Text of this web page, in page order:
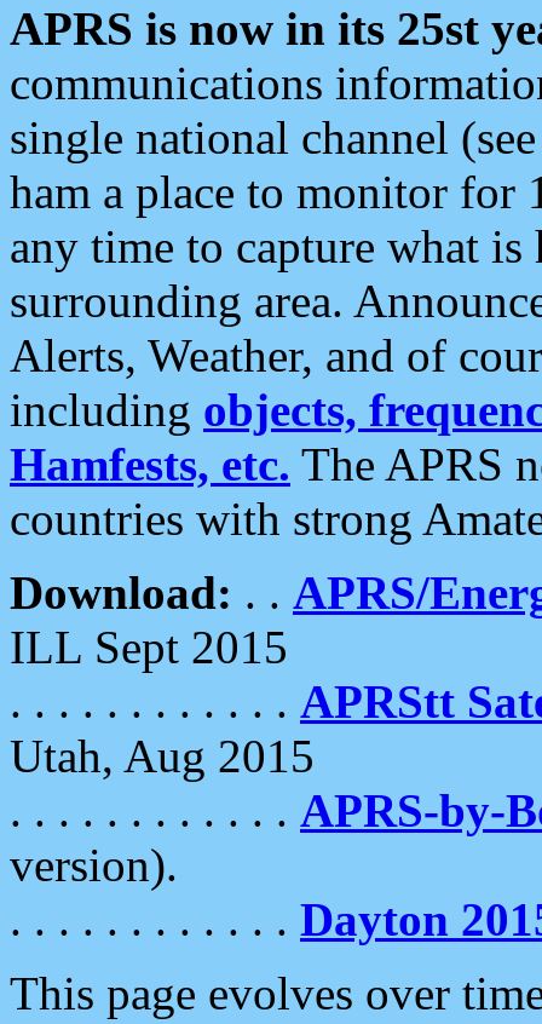
APRS is now in its 25st
communications
single national channel
ham a place to monitor for
any time to capture what
surrounding area.
Alerts, Weather, and of
including objects,
Hamfests, etc. The APRS
countries with strong
Download: . . APRS/
ILL Sept 2015
. . . . . . . . . . . . APRStt
Utah, Aug 2015
. . . . . . . . . . . . APRS-by-
version).
. . . . . . . . . . . . Dayton
This page evolves over